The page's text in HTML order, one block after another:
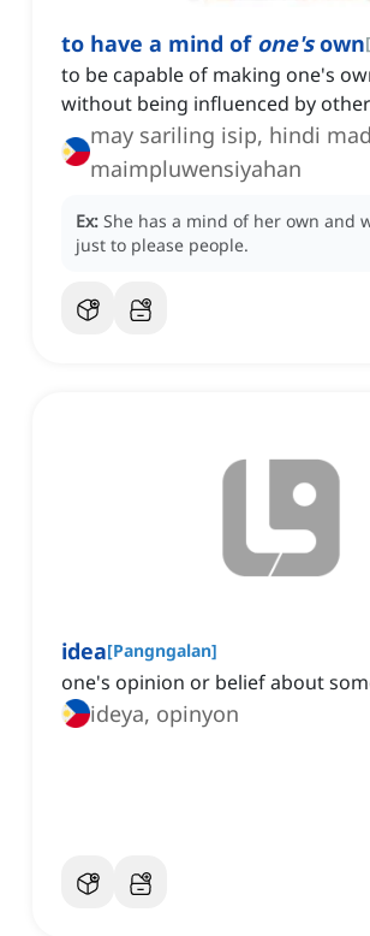
to have a mind of one'sown[
to be capable of making one's
without being influenced by
may sariling isip, hindi
maimpluwensiyahan
Ex: She has a mind of her own and
just to please people.
idea[Pangngalan]
one's opinion or belief about
ideya, opinyon